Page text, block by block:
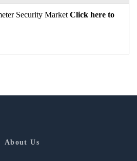
Security Market Click here to
About Us